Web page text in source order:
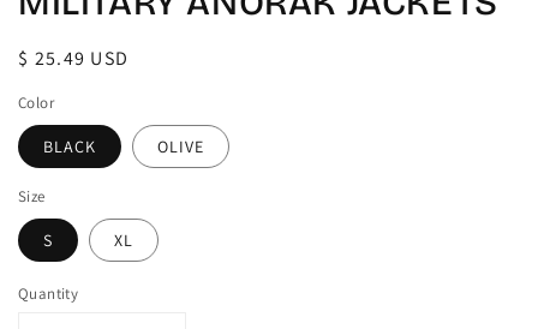
Regular
$ 25.49 USD
Color
BLACK OLIVE
Size
S XL
Quantity